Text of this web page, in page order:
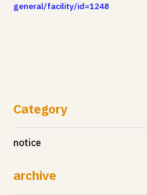
general/facility/id=1248
Category
notice
archive